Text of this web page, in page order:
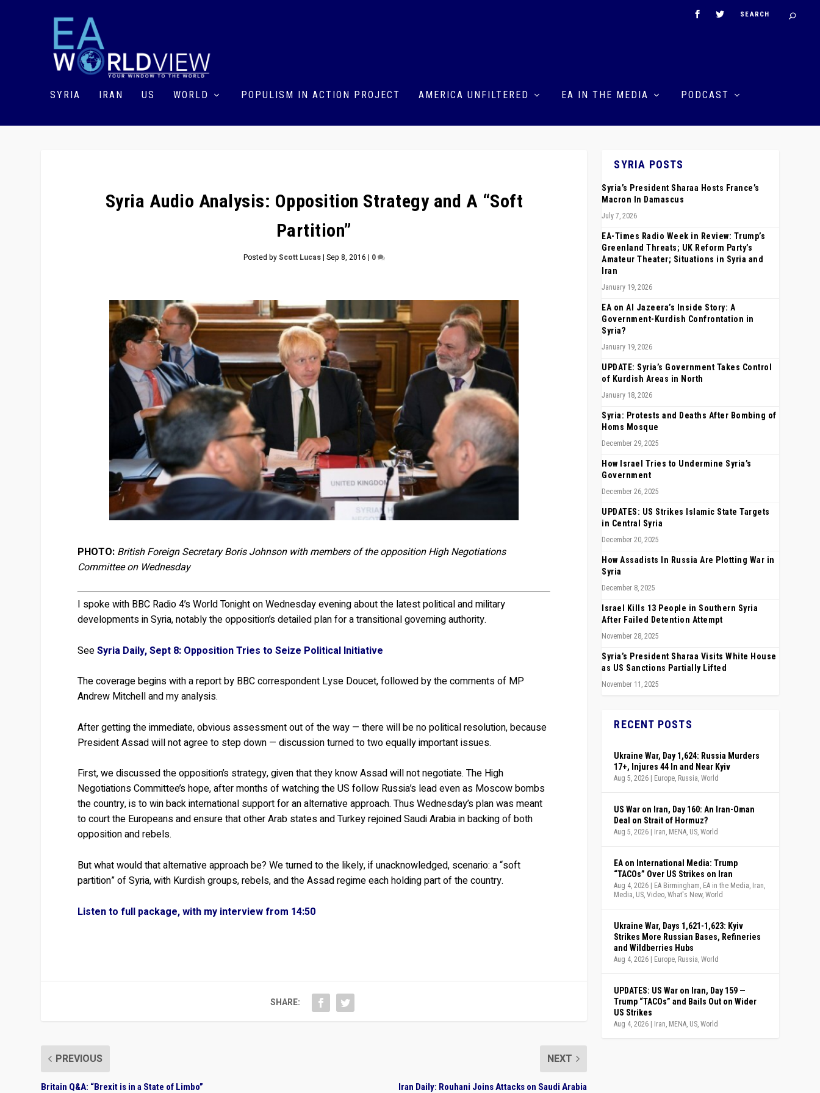
SYRIA IRAN US WORLD POPULISM IN ACTION PROJECT AMERICA UNFILTERED EA IN THE MEDIA PODCAST
Syria Audio Analysis: Opposition Strategy and A “Soft
Partition”
Posted byScott Lucas| Sep 8, 2016 | 0
PHOTO: British Foreign Secretary Boris Johnson with members of the opposition High Negotiations
Committee on Wednesday
I spoke with BBC Radio 4’s World Tonight on Wednesday evening about the latest political and military
developments in Syria, notably the opposition’s detailed plan for a transitional governing authority.
SeeSyria Daily, Sept 8: Opposition Tries to Seize Political Initiative
The coverage begins with a report by BBC correspondent Lyse Doucet, followed by the comments of MP
Andrew Mitchell and my analysis.
After getting the immediate, obvious assessment out of the way — there will be no political resolution, because
President Assad will not agree to step down — discussion turned to two equally important issues.
First, we discussed the opposition’s strategy, given that they know Assad will not negotiate. The High
Negotiations Committee’s hope, after months of watching the US follow Russia’s lead even as Moscow bombs
the country, is to win back international support for an alternative approach. Thus Wednesday’s plan was meant
to court the Europeans and ensure that other Arab states and Turkey rejoined Saudi Arabia in backing of both
opposition and rebels.
But what would that alternative approach be? We turned to the likely, if unacknowledged, scenario: a “soft
partition” of Syria, with Kurdish groups, rebels, and the Assad regime each holding part of the country.
Listen to full package, with my interview from 14:50
SHARE:
PREVIOUS
Britain Q&A: “Brexit is in a State of Limbo”
NEXT
Iran Daily: Rouhani Joins Attacks on Saudi Arabia
SYRIA POSTS
Syria’s President Sharaa Hosts France’s
Macron In Damascus
July 7, 2026
EA-Times Radio Week in Review: Trump’s
Greenland Threats; UK Reform Party’s
Amateur Theater; Situations in Syria and
Iran
January 19, 2026
EA on Al Jazeera’s Inside Story: A
Government-Kurdish Confrontation in
Syria?
January 19, 2026
UPDATE: Syria’s Government Takes Control
of Kurdish Areas in North
January 18, 2026
Syria: Protests and Deaths After Bombing of
Homs Mosque
December 29, 2025
How Israel Tries to Undermine Syria’s
Government
December 26, 2025
UPDATES: US Strikes Islamic State Targets
in Central Syria
December 20, 2025
How Assadists In Russia Are Plotting War in
Syria
December 8, 2025
Israel Kills 13 People in Southern Syria
After Failed Detention Attempt
November 28, 2025
Syria’s President Sharaa Visits White House
as US Sanctions Partially Lifted
November 11, 2025
RECENT POSTS
Ukraine War, Day 1,624: Russia Murders
17+, Injures 44 In and Near Kyiv
Aug 5, 2026 | Europe Russia ,World
US War on Iran, Day 160: An Iran-Oman
Deal on Strait of Hormuz?
Aug 5, 2026 | Iran MENA US ,World
EA on International Media: Trump
“TACOs” Over US Strikes on Iran
Aug 4, 2026 | EA Birmingham EA in the Media Iran
Media US ,Video ,What's New,World
Ukraine War, Days 1,621-1,623: Kyiv
Strikes More Russian Bases, Refineries
and Wildberries Hubs
Aug 4, 2026 | Europe Russia ,World
UPDATES: US War on Iran, Day 159 —
Trump “TACOs” and Bails Out on Wider
US Strikes
Aug 4, 2026 | Iran MENA US ,World